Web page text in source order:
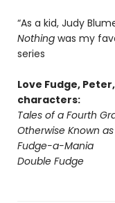
“As a kid, Judy
Nothingwas my
series
Love Fudge,
characters:
Tales of a Fourth
Otherwise Known
Fudge-a-Mania
Double Fudge